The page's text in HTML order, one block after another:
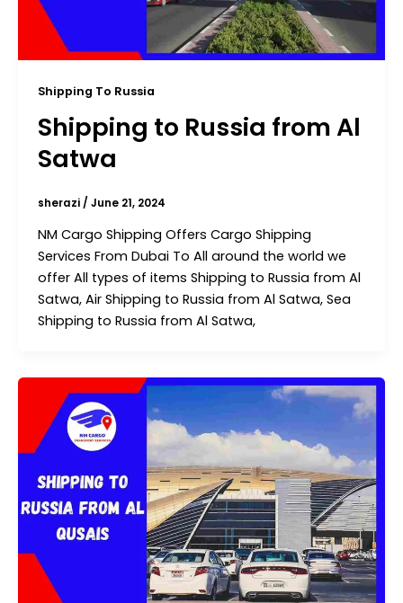
Shipping To Russia
Shipping to Russia from Al
Satwa
sherazi / June 21, 2024
NM Cargo Shipping Offers Cargo Shipping
Services From Dubai To All around the world we
offer All types of items Shipping to Russia from Al
Satwa, Air Shipping to Russia from Al Satwa, Sea
Shipping to Russia from Al Satwa,